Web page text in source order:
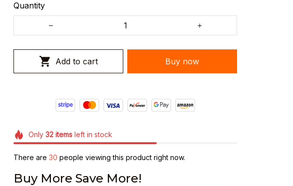
Quantity
Add to cart Buy now
Only 32itemsleft in stock
There are 33 people viewing this product right now.
Buy More Save More!